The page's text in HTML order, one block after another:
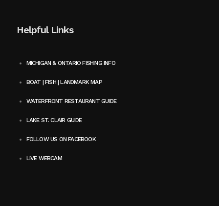
Helpful Links
MICHIGAN & ONTARIO FISHING INFO
BOAT | FISH | LANDMARK MAP
WATERFRONT RESTAURANT GUIDE
LAKE ST. CLAIR GUIDE
FOLLOW US ON FACEBOOK
LIVE WEBCAM